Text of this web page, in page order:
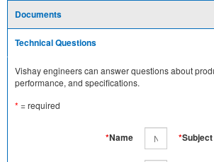
Documents
Technical Questions
Vishay engineers can answer questions about
performance, and specifications.
* = required
*Name *Subject